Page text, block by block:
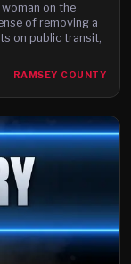
on the
of removing a
on public transit,
RAMSEY COUNTY